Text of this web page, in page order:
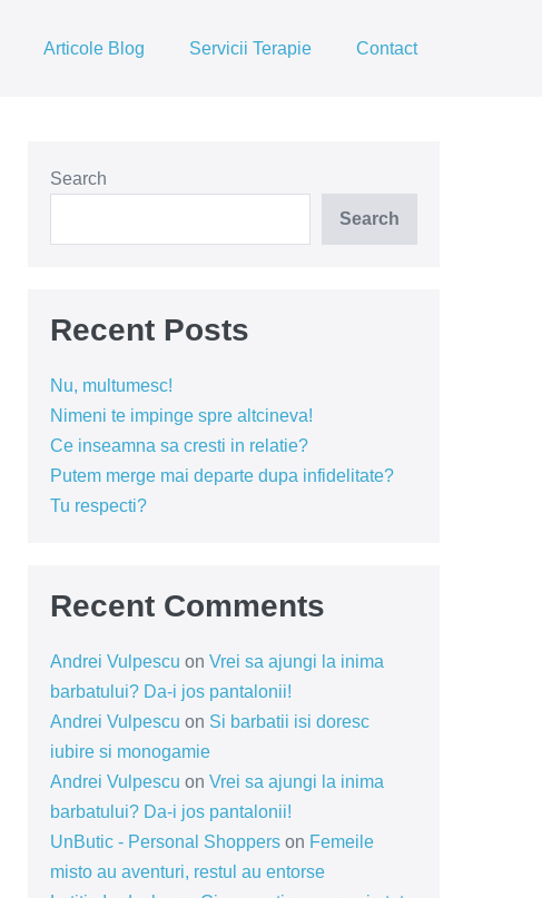
Articole Blog Servicii Terapie Contact
Search
Search
Recent Posts
Nu, multumesc!
Nimeni te impinge spre altcineva!
Ce inseamna sa cresti in relatie?
Putem merge mai departe dupa infidelitate?
Tu respecti?
Recent Comments
Andrei Vulpescu on Vrei sa ajungi la inima
barbatului? Da-i jos pantalonii!
Andrei Vulpescu on Si barbatii isi doresc
iubire si monogamie
Andrei Vulpescu on Vrei sa ajungi la inima
barbatului? Da-i jos pantalonii!
UnButic - Personal Shopperson Femeile
misto au aventuri, restul au entorse